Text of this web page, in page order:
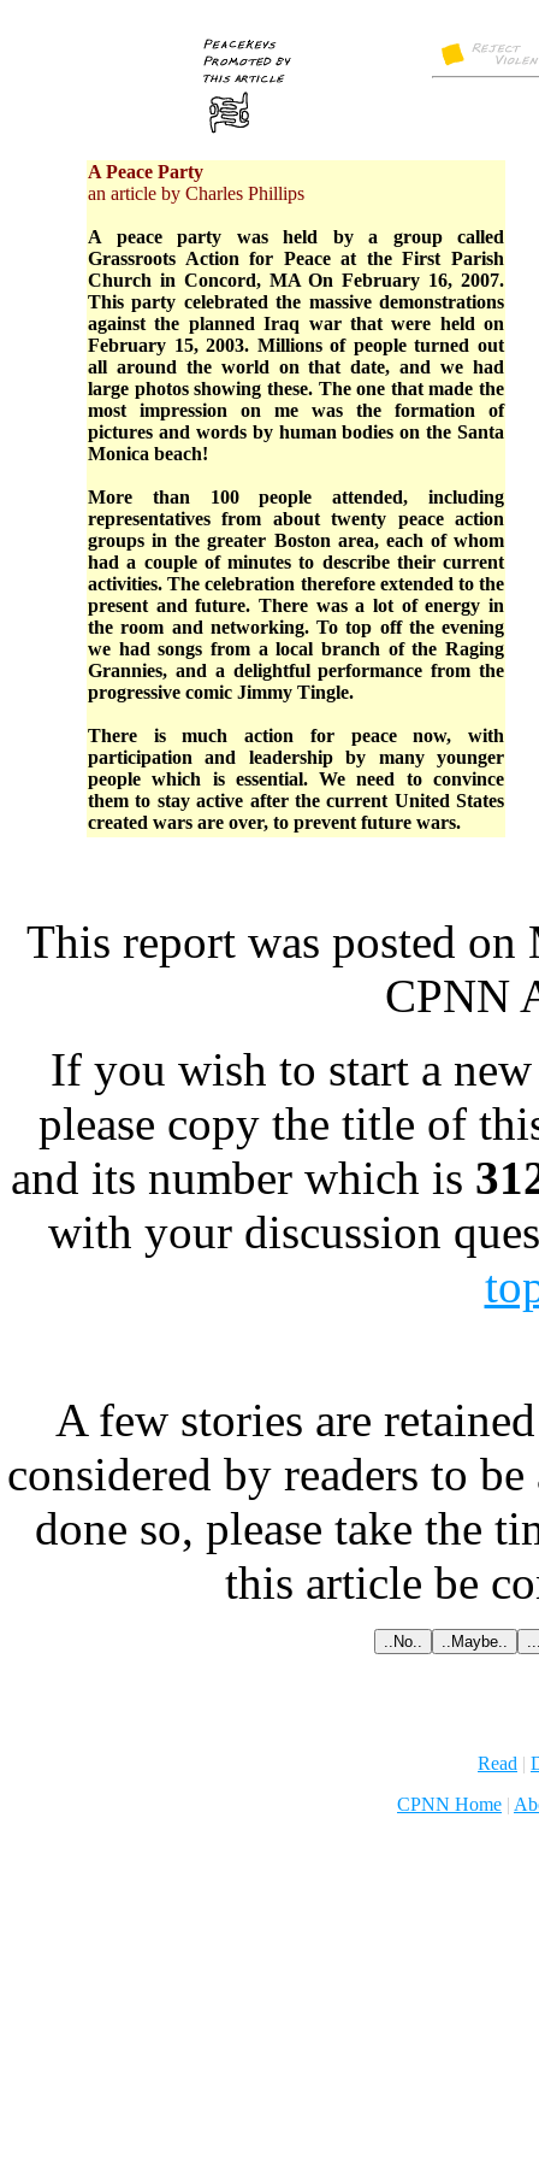
A Peace Party
an article by Charles Phillips
A peace party was held by a group called
Grassroots Action for Peace at the First Parish
Church in Concord, MA On February 16, 2007.
This party celebrated the massive demonstrations
against the planned Iraq war that were held on
February 15, 2003. Millions of people turned out
all around the world on that date, and we had
large photos showing these. The one that made the
most impression on me was the formation of
pictures and words by human bodies on the Santa
Monica beach!
More than 100 people attended, including
representatives from about twenty peace action
groups in the greater Boston area, each of whom
had a couple of minutes to describe their current
activities. The celebration therefore extended to the
present and future. There was a lot of energy in
the room and networking. To top off the evening
we had songs from a local branch of the Raging
Grannies, and a delightful performance from the
progressive comic Jimmy Tingle.
There is much action for peace now, with
participation and leadership by many younger
people which is essential. We need to convince
them to stay active after the current United States
created wars are over, to prevent future wars.
This report was posted
CPNN
If you wish to start a
please copy the title of
and its number which is
with your discussion
A few stories are
considered by readers to
done so, please take the
this article be
Read |
CPNN Home |